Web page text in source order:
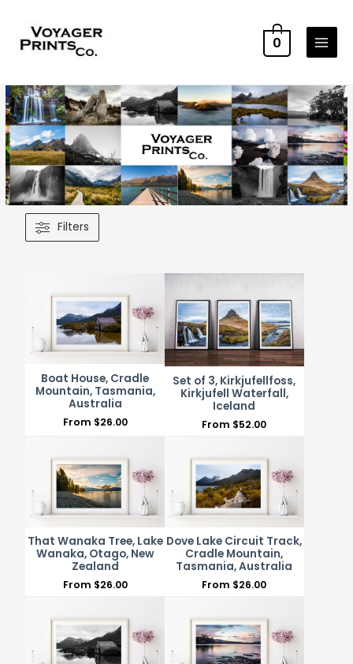
0
Filters
Boat House, Cradle
Mountain, Tasmania,
Australia
From $26.00
Set of 3, Kirkjufellfoss,
Kirkjufell Waterfall,
Iceland
From $52.00
That Wanaka Tree, Lake
Wanaka, Otago, New
Zealand
From $26.00
Dove Lake Circuit Track,
Cradle Mountain,
Tasmania, Australia
From $26.00